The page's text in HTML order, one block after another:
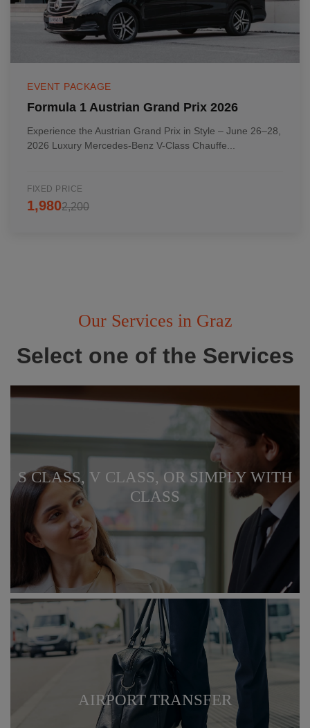
EVENT PACKAGE
Formula 1 Austrian Grand Prix 2026
Experience the Austrian Grand Prix in Style – June 26–28,
2026 Luxury Mercedes-Benz V-Class Chauffe...
FIXED PRICE
1,9802,200
Our Services in Graz
Select one of the Services
S CLASS, V CLASS, OR SIMPLY WITH
CLASS
AIRPORT TRANSFER